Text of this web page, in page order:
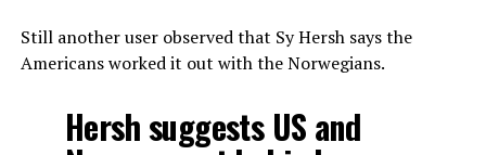
Still another user observed that Sy Hersh says the
Americans worked it out with the Norwegians.
Hersh suggests US and